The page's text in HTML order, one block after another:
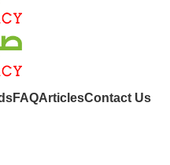
FAQArticlesContact Us